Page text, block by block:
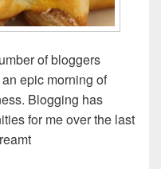
of bloggers
epic morning of
Blogging has
for me over the last